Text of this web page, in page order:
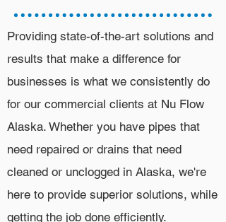
Providing state-of-the-art solutions and
results that make a difference for
businesses is what we consistently do
for our commercial clients at Nu Flow
Alaska. Whether you have pipes that
need repaired or drains that need
cleaned or unclogged in Alaska, we're
here to provide superior solutions, while
getting the job done efficiently.